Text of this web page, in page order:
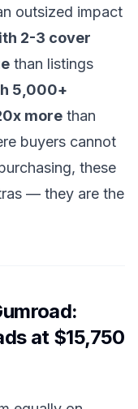
outsized impact
2-3 cover
than listings
5,000+
more than
buyers cannot
these
— they are the
at $15,750